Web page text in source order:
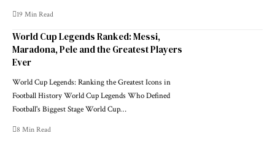
19 Min Read
World Cup Legends Ranked: Messi,
Maradona, Pele and the Greatest Players
Ever
World Cup Legends: Ranking the Greatest Icons in
Football History World Cup Legends Who Defined
Football's Biggest Stage World Cup…
8 Min Read